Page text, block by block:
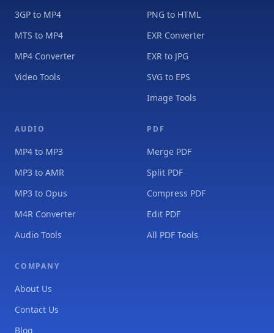
3GP to MP4
MTS to MP4
MP4 Converter
Video Tools
PNG to HTML
EXR Converter
EXR to JPG
SVG to EPS
Image Tools
AUDIO
MP4 to MP3
MP3 to AMR
MP3 to Opus
M4R Converter
Audio Tools
PDF
Merge PDF
Split PDF
Compress PDF
Edit PDF
All PDF Tools
COMPANY
About Us
Contact Us
Blog